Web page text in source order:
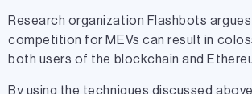
Research organization Flashbots
competition for MEVs can result in
both users of the blockchain and
By using the techniques discussed